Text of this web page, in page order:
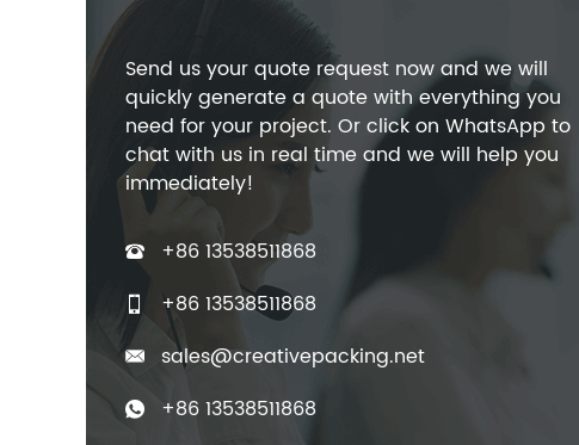
Send us your quote request now and we will
quickly generate a quote with everything you
need for your project. Or click on WhatsApp to
chat with us in real time and we will help you
immediately!
+86 13538511868
+86 13538511868
sales@creativepacking.net
+86 13538511868